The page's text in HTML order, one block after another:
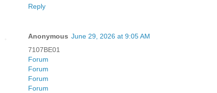
Reply
Anonymous June 29, 2026 at 9:05 AM
7107BE01
Forum
Forum
Forum
Forum